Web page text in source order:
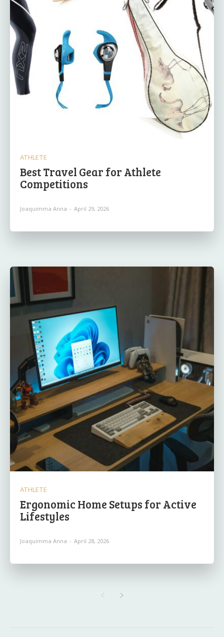
ATHLETE
Best Travel Gear for Athlete
Competitions
Joaquimma Anna - April 29, 2026
ATHLETE
Ergonomic Home Setups for Active
Lifestyles
Joaquimma Anna - April 28, 2026